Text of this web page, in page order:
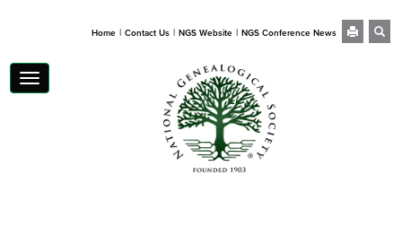
Home | Contact Us | NGS Website | NGS Conference News
Toggle
navigation